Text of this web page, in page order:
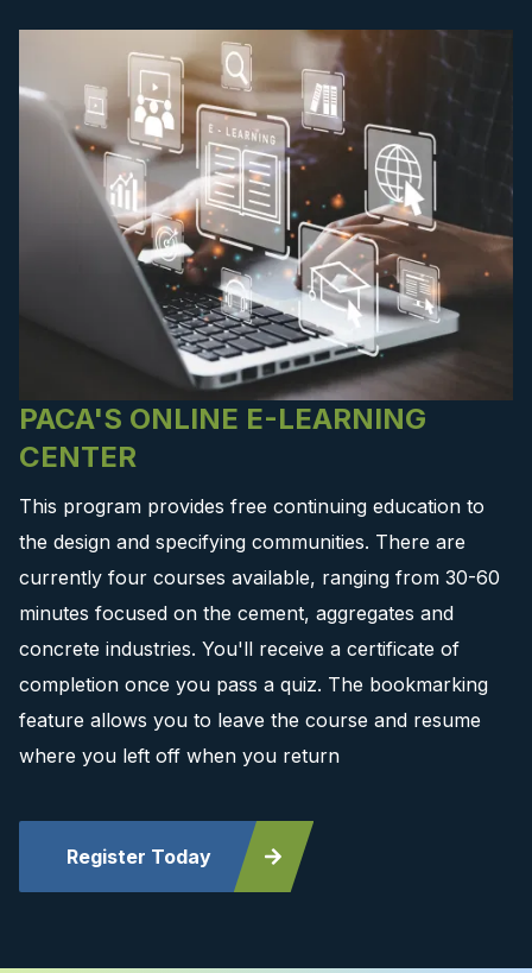
PACA'S ONLINE E-LEARNING
CENTER
This program provides free continuing education to
the design and specifying communities. There are
currently four courses available, ranging from 30-60
minutes focused on the cement, aggregates and
concrete industries. You'll receive a certificate of
completion once you pass a quiz. The bookmarking
feature allows you to leave the course and resume
where you left off when you return
Register Today